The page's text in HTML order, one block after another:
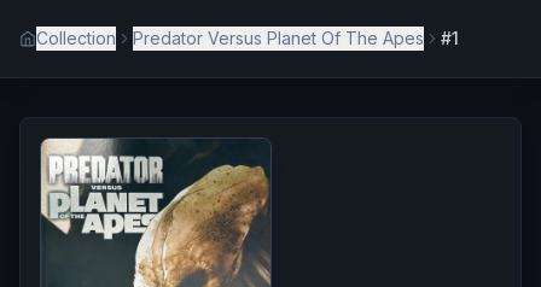
Collection Predator Versus Planet Of The Apes #1